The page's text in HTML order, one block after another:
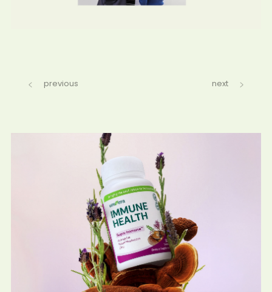
previous next